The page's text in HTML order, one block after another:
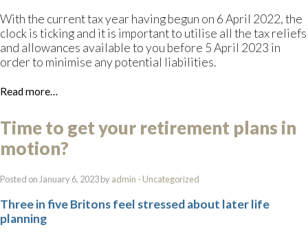
With the current tax year having begun on 6 April 2022, the
clock is ticking and it is important to utilise all the tax reliefs
and allowances available to you before 5 April 2023 in
order to minimise any potential liabilities.
Read more…
Time to get your retirement plans in
motion?
Posted on January 6, 2023 byadmin - Uncategorized
Three in five Britons feel stressed about later life
planning